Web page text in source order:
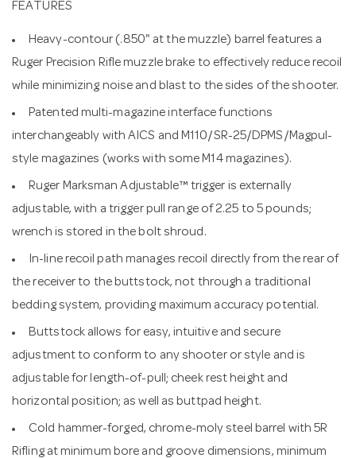
FEATURES
Heavy-contour (.850" at the muzzle) barrel features a
Ruger Precision Rifle muzzle brake to effectively reduce recoil
while minimizing noise and blast to the sides of the shooter.
Patented multi-magazine interface functions
interchangeably with AICS and M110/SR-25/DPMS/Magpul-
style magazines (works with some M14 magazines).
Ruger Marksman Adjustable™ trigger is externally
adjustable, with a trigger pull range of 2.25 to 5 pounds;
wrench is stored in the bolt shroud.
In-line recoil path manages recoil directly from the rear of
the receiver to the buttstock, not through a traditional
bedding system, providing maximum accuracy potential.
Buttstock allows for easy, intuitive and secure
adjustment to conform to any shooter or style and is
adjustable for length-of-pull; cheek rest height and
horizontal position; as well as buttpad height.
Cold hammer-forged, chrome-moly steel barrel with 5R
Rifling at minimum bore and groove dimensions, minimum